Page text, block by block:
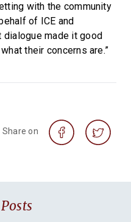
with the community
of ICE and
dialogue made it good
their concerns are.”
Share on